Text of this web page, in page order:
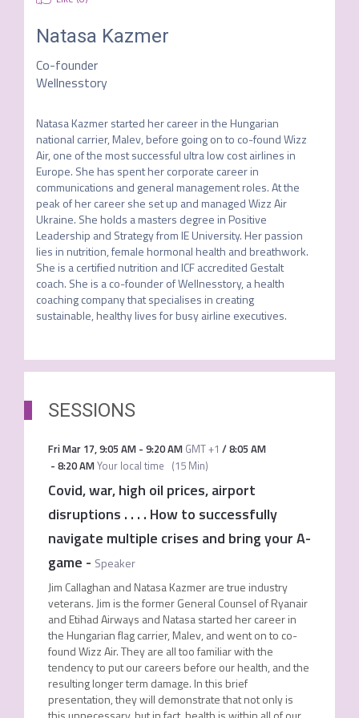
Natasa Kazmer
Co-founder
Wellnesstory
Natasa Kazmer started her career in the Hungarian
national carrier, Malev, before going on to co-found Wizz
Air, one of the most successful ultra low cost airlines in
Europe. She has spent her corporate career in
communications and general management roles. At the
peak of her career she set up and managed Wizz Air
Ukraine. She holds a masters degree in Positive
Leadership and Strategy from IE University. Her passion
lies in nutrition, female hormonal health and breathwork.
She is a certified nutrition and ICF accredited Gestalt
coach. She is a co-founder of Wellnesstory, a health
coaching company that specialises in creating
sustainable, healthy lives for busy airline executives.
SESSIONS
Fri Mar 17,9:05 AM- 9:20 AM GMT +1 /8:05 AM
- 8:20 AMYour local time (15 Min)
Covid, war, high oil prices, airport
disruptions . . . . How to successfully
navigate multiple crises and bring your A-
game - Speaker
Jim Callaghan and Natasa Kazmer are true industry
veterans. Jim is the former General Counsel of Ryanair
and Etihad Airways and Natasa started her career in
the Hungarian flag carrier, Malev, and went on to co-
found Wizz Air. They are all too familiar with the
tendency to put our careers before our health, and the
resulting longer term damage. In this brief
presentation, they will demonstrate that not only is